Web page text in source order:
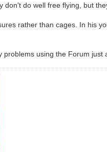
do well free flying, but
rather than cages. In his
using the Forum